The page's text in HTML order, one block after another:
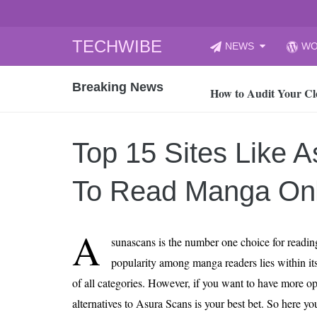
TECHWIBE
to
NEWS
Breaking News
CyberYozh App |
How to Audit Your
How to properly clean
How AI Recruitment
Finland’s
15, 2026
What Is an AI Sports
12, 2026
An Honest Review
Top 15 Sites Like
To Read Manga
A
sunascans is the number one choice for
popularity among manga readers lies within
of all categories. However, if you want to have more
alternatives to Asura Scans is your best bet. So here